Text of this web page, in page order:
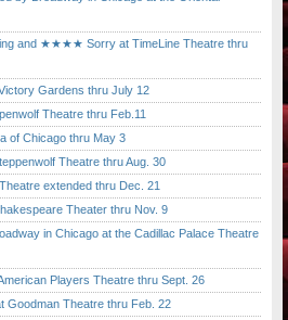
and ★★★★ Sorry at TimeLine Theatre thru
Gardens thru July 12
Theatre thru Feb.11
Chicago thru May 3
Theatre thru Aug. 30
extended thru Dec. 21
Theater thru Nov. 9
in Chicago at the Cadillac Palace Theatre
Players Theatre thru Sept. 26
Theatre thru Feb. 22